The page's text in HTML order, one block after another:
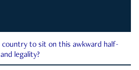
to sit on this awkward half-
legality?